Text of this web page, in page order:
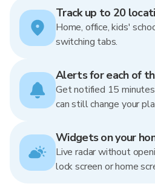
Track up to 20
Home, office, kids'
switching tabs.
Alerts for each of
Get notified 15
can still change your
Widgets on your
Live radar without
lock screen or home